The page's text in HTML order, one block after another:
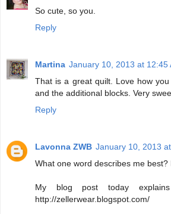
So cute, so you.
Reply
Martina January 10, 2013 at 12:45
That is a great quilt. Love how
and the additional blocks. Very
Reply
Lavonna ZWB January 10, 2013
What one word describes me best?
My blog post today
http://zellerwear.blogspot.com/